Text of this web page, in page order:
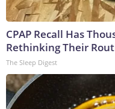
CPAP Recall Has
Rethinking Their
The Sleep Digest